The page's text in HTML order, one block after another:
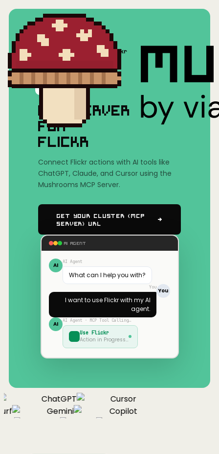
Mushrooms(MCP) Flickr
MCP SERVER
FOR
FLICKR
Connect Flickr actions with AI tools like
ChatGPT, Claude, and Cursor using the
Mushrooms MCP Server.
Get Your Cluster (MCP
Server) URL
AI AGENT
AI AI Agent
What can I help you with?
You
You
I want to useFlickrwith my AI
agent.
AI AI Agent · MCP Tool Calling…
Use Flickr
Action in Progress…
ChatGPT
Cursor
Gemini
Copilot